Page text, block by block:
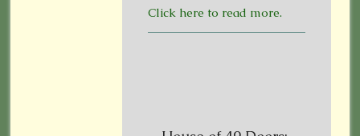
Click here to read more.